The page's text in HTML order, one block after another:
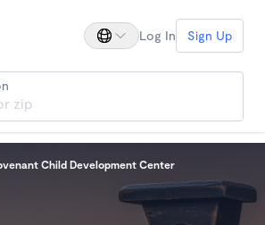
Log In Sign Up
Child Development Center